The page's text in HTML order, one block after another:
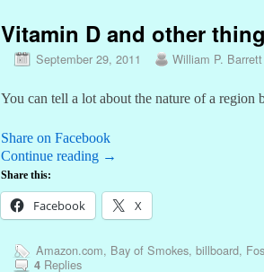
Vitamin D and other
September 29, 2011 William P. Barrett
You can tell a lot about the nature of a region
Share on Facebook
Continue reading →
Share this:
Facebook X
Amazon.com, Bay of Smokes, billboard,
4Replies